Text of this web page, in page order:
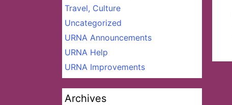
Travel, Culture
Uncategorized
URNA Announcements
URNA Help
URNA Improvements
Archives